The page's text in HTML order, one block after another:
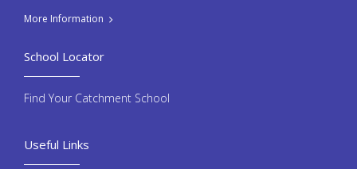
More Information
Useful Links
School Locator
Find Your Catchment School